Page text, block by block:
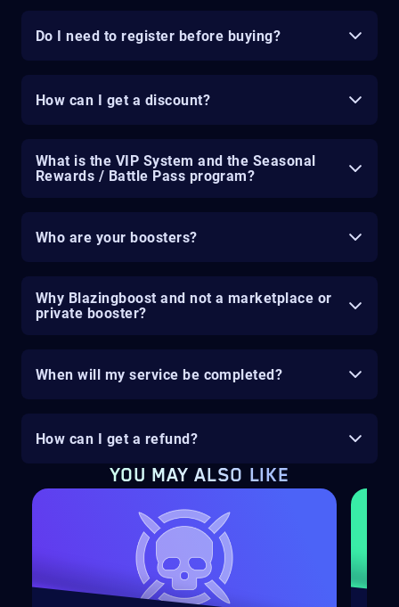
Do I need to register before buying?
How can I get a discount?
What is the VIP System and the Seasonal
Rewards / Battle Pass program?
Who are your boosters?
Why Blazingboost and not a marketplace or
private booster?
When will my service be completed?
How can I get a refund?
YOU MAY ALSO LIKE